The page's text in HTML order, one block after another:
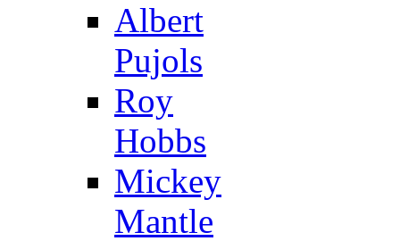
Albert
Pujols
Roy
Hobbs
Mickey
Mantle